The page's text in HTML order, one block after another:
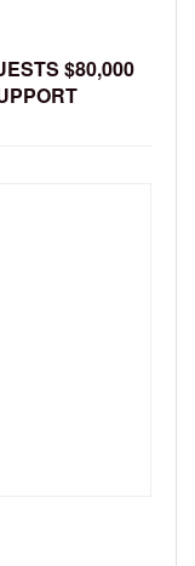
$80,000